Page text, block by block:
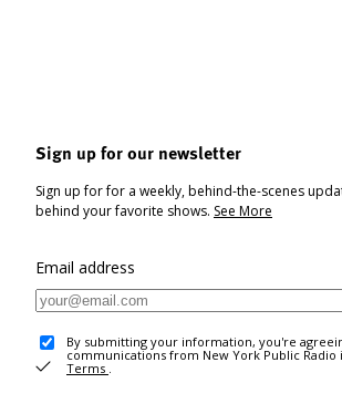
Sign up for our newsletter
Sign up for for a weekly, behind-the-scenes
behind your favorite shows. See More
Email address
By submitting your information, you're
communications from New York Public
Terms .